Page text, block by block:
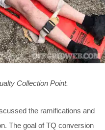
Collection Point.
the ramifications and
The goal of TQ conversion